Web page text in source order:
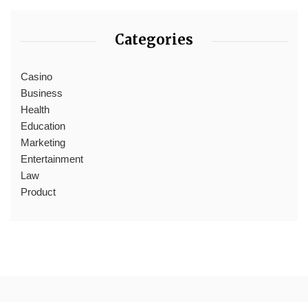
Categories
Casino
Business
Health
Education
Marketing
Entertainment
Law
Product